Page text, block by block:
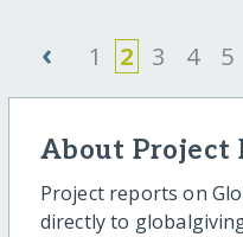
‹ 1 2 3 4 5
About Project
Project reports on
directly to